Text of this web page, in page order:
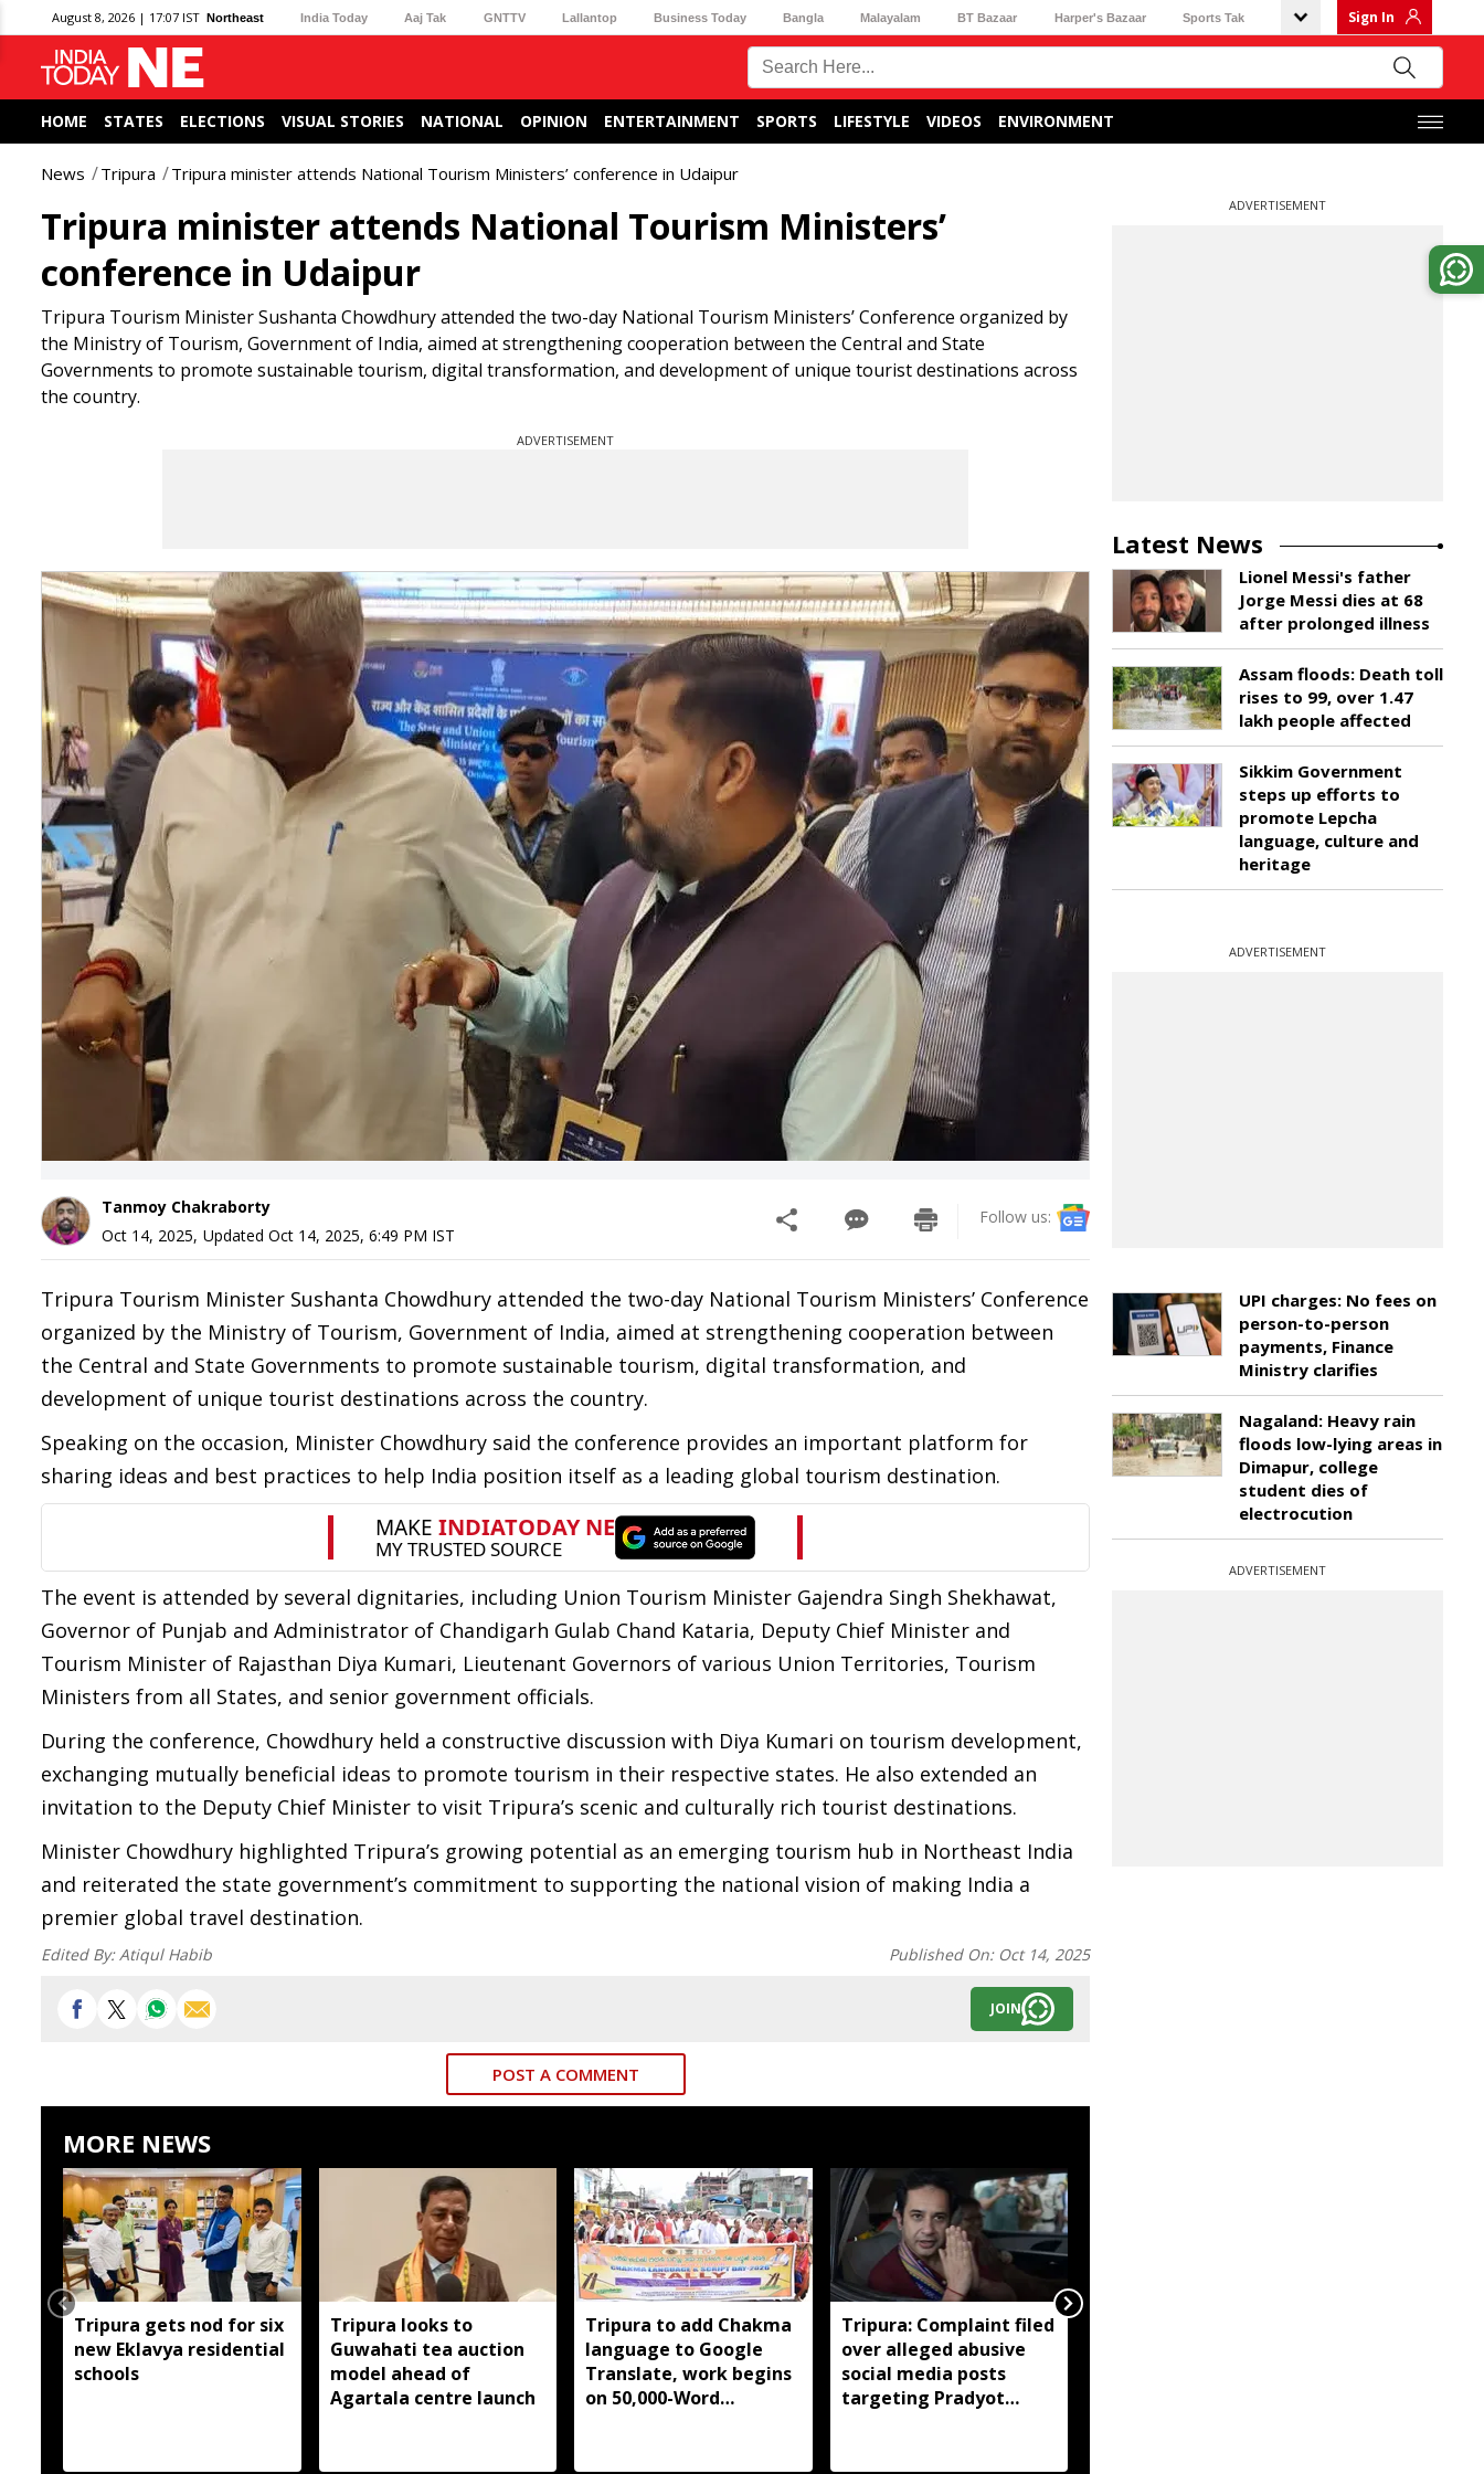
August 8, 2026 | 17:07 IST Northeast India Today Aaj Tak GNTTV Lallantop Business Today Bangla Malayalam BT Bazaar Harper's Bazaar Sports Tak Sign In
HOME STATES ELECTIONS VISUAL STORIES NATIONAL OPINION ENTERTAINMENT SPORTS LIFESTYLE VIDEOS ENVIRONMENT
News Tripura Tripura minister attends National Tourism Ministers’ conference in Udaipur
Tripura minister attends National Tourism Ministers’
conference in Udaipur
Tripura Tourism Minister Sushanta Chowdhury attended the two-day National Tourism Ministers’ Conference organized by
the Ministry of Tourism, Government of India, aimed at strengthening cooperation between the Central and State
Governments to promote sustainable tourism, digital transformation, and development of unique tourist destinations across
the country.
ADVERTISEMENT
Tanmoy Chakraborty
Oct 14, 2025, Updated Oct 14, 2025, 6:49 PM IST
Follow us:
Tripura Tourism Minister Sushanta Chowdhury attended the two-day National Tourism Ministers’ Conference
organized by the Ministry of Tourism, Government of India, aimed at strengthening cooperation between
the Central and State Governments to promote sustainable tourism, digital transformation, and
development of unique tourist destinations across the country.
Speaking on the occasion, Minister Chowdhury said the conference provides an important platform for
sharing ideas and best practices to help India position itself as a leading global tourism destination.
The event is attended by several dignitaries, including Union Tourism Minister Gajendra Singh Shekhawat,
Governor of Punjab and Administrator of Chandigarh Gulab Chand Kataria, Deputy Chief Minister and
Tourism Minister of Rajasthan Diya Kumari, Lieutenant Governors of various Union Territories, Tourism
Ministers from all States, and senior government officials.
During the conference, Chowdhury held a constructive discussion with Diya Kumari on tourism development,
exchanging mutually beneficial ideas to promote tourism in their respective states. He also extended an
invitation to the Deputy Chief Minister to visit Tripura’s scenic and culturally rich tourist destinations.
Minister Chowdhury highlighted Tripura’s growing potential as an emerging tourism hub in Northeast India
and reiterated the state government’s commitment to supporting the national vision of making India a
premier global travel destination.
Edited By:Atiqul Habib Published On: Oct 14, 2025
JOIN
POST A COMMENT
MORE NEWS
Tripura gets nod for six
new Eklavya residential
schools
Tripura looks to
Guwahati tea auction
model ahead of
Agartala centre launch
Tripura to add Chakma
language to Google
Translate, work begins
on 50,000-Word
Tripura: Complaint filed
over alleged abusive
social media posts
targeting Pradyot
ADVERTISEMENT
Latest News
Lionel Messi's father
Jorge Messi dies at 68
after prolonged illness
Assam floods: Death toll
rises to 99, over 1.47
lakh people affected
Sikkim Government
steps up efforts to
promote Lepcha
language, culture and
heritage
ADVERTISEMENT
UPI charges: No fees on
person-to-person
payments, Finance
Ministry clarifies
Nagaland: Heavy rain
floods low-lying areas in
Dimapur, college
student dies of
electrocution
ADVERTISEMENT